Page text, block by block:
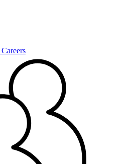
Careers